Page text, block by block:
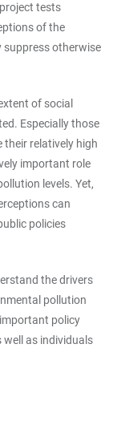
tests
of the
suppress otherwise
of social
Especially those
their relatively high
important role
levels. Yet,
can
policies
the drivers
pollution
policy
as individuals